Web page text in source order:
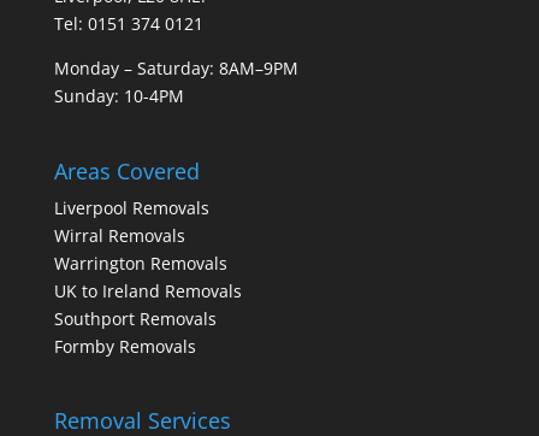
Tel: 0151 374 0121
Monday – Saturday: 8AM–9PM
Sunday: 10-4PM
Areas Covered
Liverpool Removals
Wirral Removals
Warrington Removals
UK to Ireland Removals
Southport Removals
Formby Removals
Removal Services